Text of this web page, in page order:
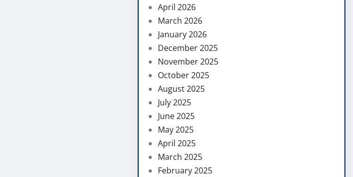
April 2026
March 2026
January 2026
December 2025
November 2025
October 2025
August 2025
July 2025
June 2025
May 2025
April 2025
March 2025
February 2025